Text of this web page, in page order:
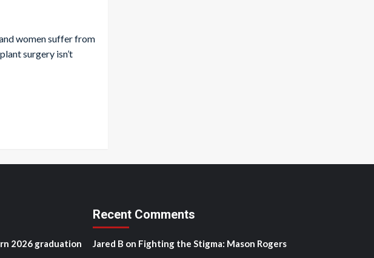
women suffer from
surgery isn’t
2026 graduation
Recent Comments
Jared B on Fighting the Stigma: Mason Rogers